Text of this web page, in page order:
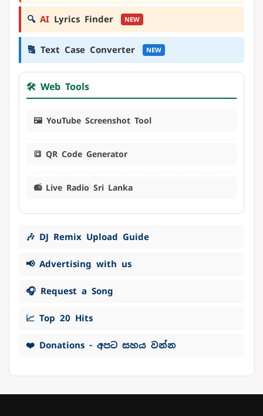
🔍 AI Lyrics Finder NEW
🔠 Text Case Converter NEW
🛠️ Web Tools
🖼️ YouTube Screenshot Tool
🔳 QR Code Generator
📻 Live Radio Sri Lanka
🎶 DJ Remix Upload Guide
📢 Advertising with us
🎧 Request a Song
📈 Top 20 Hits
❤️ Donations - අපට සහය වන්න